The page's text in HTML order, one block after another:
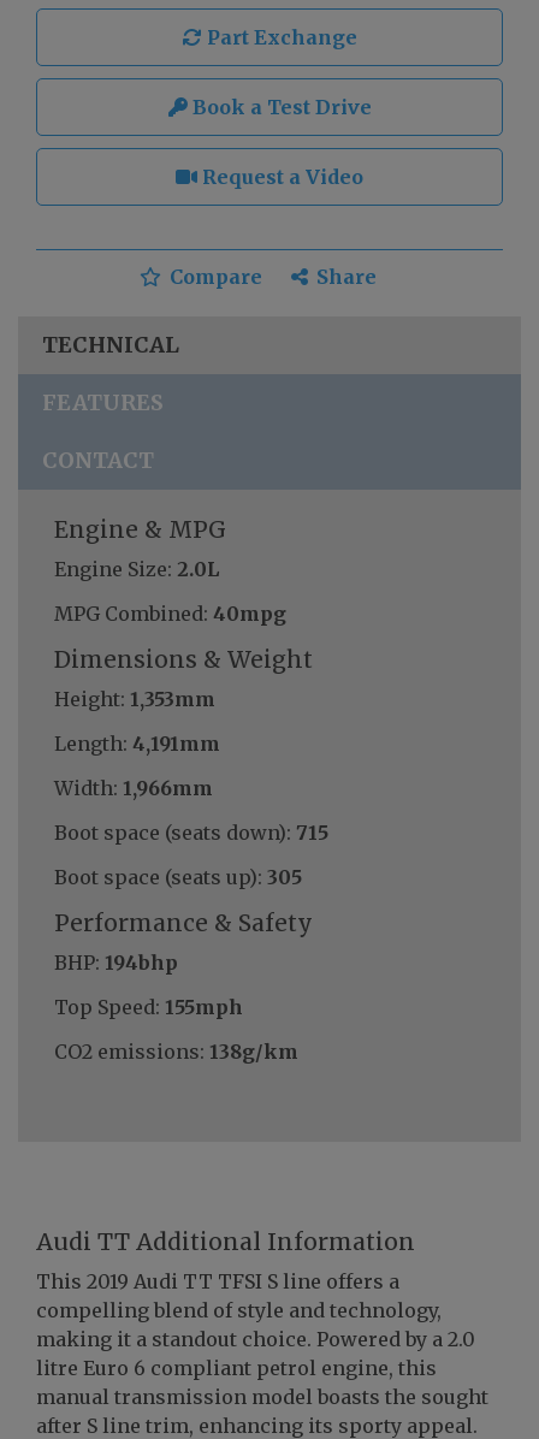
Part Exchange
Book a Test Drive
Request a Video
Compare Share
TECHNICAL
FEATURES
CONTACT
Engine & MPG
Engine Size: 2.0L
MPG Combined: 40mpg
Dimensions & Weight
Height: 1,353mm
Length: 4,191mm
Width: 1,966mm
Boot space (seats down): 715
Boot space (seats up): 305
Performance & Safety
BHP: 194bhp
Top Speed: 155mph
CO2 emissions: 138g/km
Audi TT Additional Information
This 2019 Audi TT TFSI S line offers a
compelling blend of style and technology,
making it a standout choice. Powered by a 2.0
litre Euro 6 compliant petrol engine, this
manual transmission model boasts the sought
after S line trim, enhancing its sporty appeal.